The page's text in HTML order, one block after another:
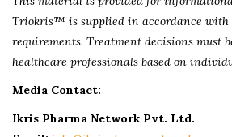
Triokris™ is supplied in accordance with
requirements. Treatment decisions must
healthcare professionals based on
Media Contact:
Ikris Pharma Network Pvt. Ltd.